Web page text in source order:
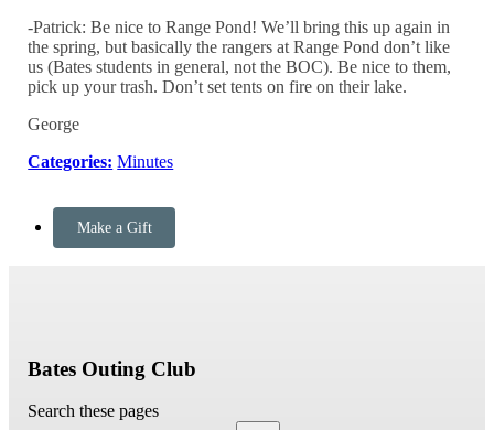
-Patrick: Be nice to Range Pond! We’ll bring this up again in
the spring, but basically the rangers at Range Pond don’t like
us (Bates students in general, not theBOC). Be nice to them,
pick up your trash. Don’t set tents on fire on their lake.
George
Categories: Minutes
Make a Gift
Bates Outing Club
Search these pages